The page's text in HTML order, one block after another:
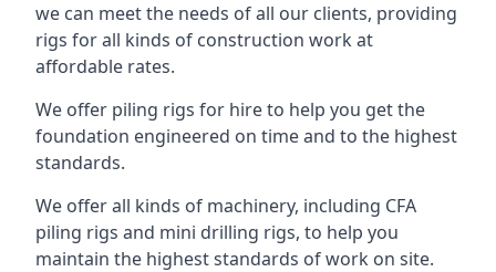
we can meet the needs of all our clients, providing
rigs for all kinds of construction work at
affordable rates.
We offer piling rigs for hire to help you get the
foundation engineered on time and to the highest
standards.
We offer all kinds of machinery, including CFA
piling rigs and mini drilling rigs, to help you
maintain the highest standards of work on site.